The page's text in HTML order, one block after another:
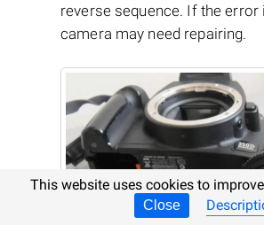
reverse sequence. If the
camera may need repairing.
This website uses cookies to
Close